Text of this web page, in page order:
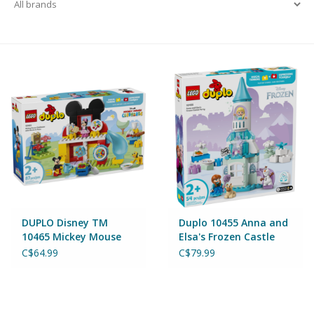
Classic Toys
Crafts and Activities
Dollhouses & Playscapes
Early Learning
DUPLO Disney TM
10465 Mickey Mouse
Clubhouse with Minnie
C$64.99
Duplo 10455 Anna and
Elsa's Frozen Castle
Party
C$79.99